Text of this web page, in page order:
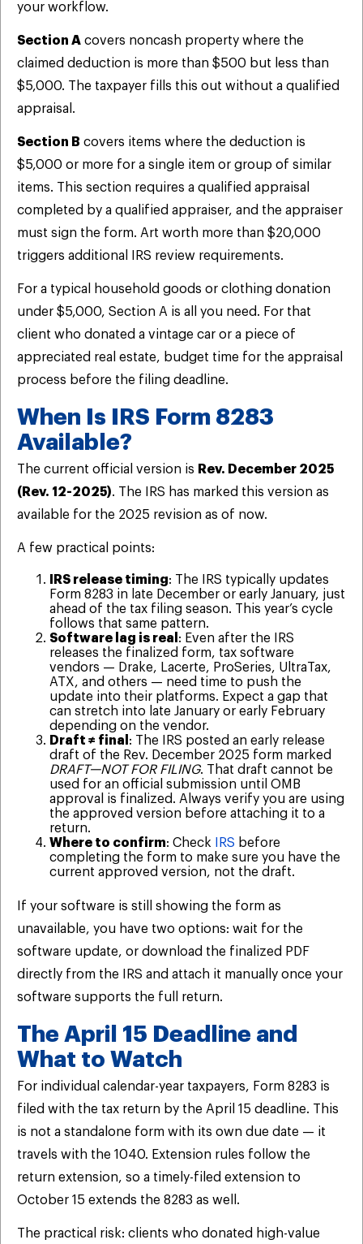
your workflow.
Section A covers noncash property where the
claimed deduction is more than $500 but less than
$5,000. The taxpayer fills this out without a qualified
appraisal.
Section B covers items where the deduction is
$5,000 or more for a single item or group of similar
items. This section requires a qualified appraisal
completed by a qualified appraiser, and the appraiser
must sign the form. Art worth more than $20,000
triggers additional IRS review requirements.
For a typical household goods or clothing donation
under $5,000, Section A is all you need. For that
client who donated a vintage car or a piece of
appreciated real estate, budget time for the appraisal
process before the filing deadline.
When Is IRS Form 8283
Available?
The current official version is Rev. December 2025
(Rev. 12-2025). The IRS has marked this version as
available for the 2025 revision as of now.
A few practical points:
IRS release timing: The IRS typically updates
Form 8283 in late December or early January, just
ahead of the tax filing season. This year’s cycle
follows that same pattern.
Software lag is real : Even after the IRS
releases the finalized form, tax software
vendors — Drake, Lacerte, ProSeries, UltraTax,
ATX, and others — need time to push the
update into their platforms. Expect a gap that
can stretch into late January or early February
depending on the vendor.
Draft ≠ final : The IRS posted an early release
draft of the Rev. December 2025 form marked
DRAFT—NOT FOR FILING. That draft cannot be
used for an official submission until OMB
approval is finalized. Always verify you are using
the approved version before attaching it to a
return.
Where to confirm: Check IRS before
completing the form to make sure you have the
current approved version, not the draft.
If your software is still showing the form as
unavailable, you have two options: wait for the
software update, or download the finalized PDF
directly from the IRS and attach it manually once your
software supports the full return.
The April 15 Deadline and
What to Watch
For individual calendar-year taxpayers, Form 8283 is
filed with the tax return by the April 15 deadline. This
is not a standalone form with its own due date — it
travels with the 1040. Extension rules follow the
return extension, so a timely-filed extension to
October 15 extends the 8283 as well.
The practical risk: clients who donated high-value